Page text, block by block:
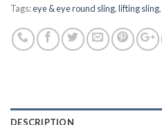
Tags:eye & eye round sling,lifting sling,
DESCRIPTION